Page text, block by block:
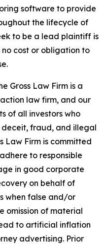
software to provide
the lifecycle of
to be a lead plaintiff is
no cost or obligation to
Gross Law Firm is a
law firm, and our
of all investors who
fraud, and illegal
Law Firm is committed
to responsible
in good corporate
on behalf of
when false and/or
omission of material
to artificial inflation
advertising. Prior